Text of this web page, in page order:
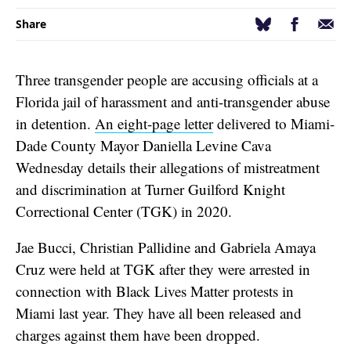
Share BlueskyFacebook
Email
Three transgender people are accusing officials at a
Florida jail of harassment and anti-transgender abuse
in detention. An eight-page letterdelivered to Miami-
Dade County Mayor Daniella Levine Cava
Wednesday details their allegations of mistreatment
and discrimination at Turner Guilford Knight
Correctional Center (TGK) in 2020.
Jae Bucci, Christian Pallidine and Gabriela Amaya
Cruz were held at TGK after they were arrested in
connection with Black Lives Matter protests in
Miami last year. They have all been released and
charges against them have been dropped.